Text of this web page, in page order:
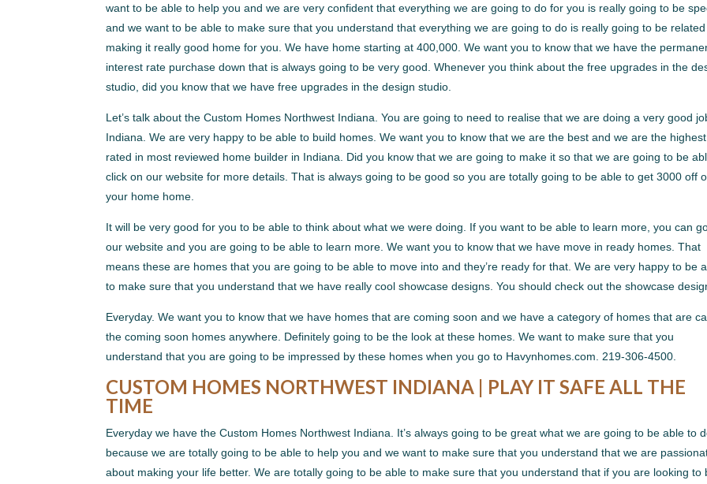
want to be able to help you and we are very confident that everything we are going to do for you is really going to be
and we want to be able to make sure that you understand that everything we are going to do is really going to be
making it really good home for you. We have home starting at 400,000. We want you to know that we have the
interest rate purchase down that is always going to be very good. Whenever you think about the free upgrades in the
studio, did you know that we have free upgrades in the design studio.
Let’s talk about the Custom Homes Northwest Indiana. You are going to need to realise that we are doing a very good
Indiana. We are very happy to be able to build homes. We want you to know that we are the best and we are the highest
rated in most reviewed home builder in Indiana. Did you know that we are going to make it so that we are going to be
click on our website for more details. That is always going to be good so you are totally going to be able to get 3000 off
your home home.
It will be very good for you to be able to think about what we were doing. If you want to be able to learn more, you can
our website and you are going to be able to learn more. We want you to know that we have move in ready homes. That
means these are homes that you are going to be able to move into and they’re ready for that. We are very happy to be
to make sure that you understand that we have really cool showcase designs. You should check out the showcase
Everyday. We want you to know that we have homes that are coming soon and we have a category of homes that are
the coming soon homes anywhere. Definitely going to be the look at these homes. We want to make sure that you
understand that you are going to be impressed by these homes when you go to Havynhomes.com. 219-306-4500.
CUSTOM HOMES NORTHWEST INDIANA | PLAY IT SAFE ALL THE
TIME
Everyday we have the Custom Homes Northwest Indiana. It’s always going to be great what we are going to be able to
because we are totally going to be able to help you and we want to make sure that you understand that we are
about making your life better. We are totally going to be able to make sure that you understand that if you are looking to